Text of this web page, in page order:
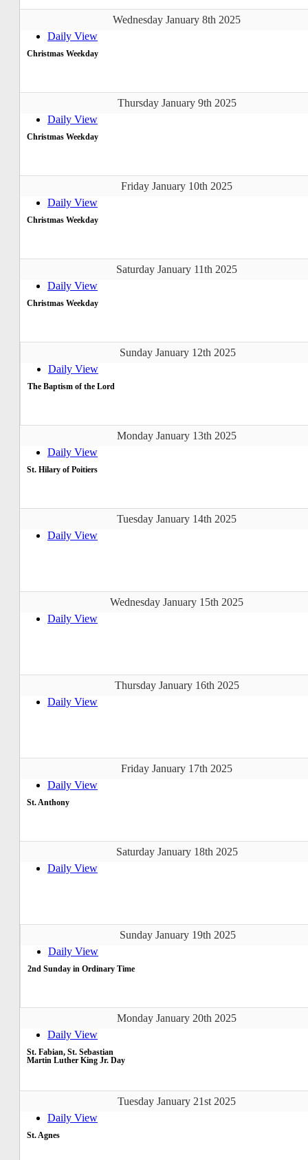
Wednesday January 8th 2025
Daily View
Christmas Weekday
Thursday January 9th 2025
Daily View
Christmas Weekday
Friday January 10th 2025
Daily View
Christmas Weekday
Saturday January 11th 2025
Daily View
Christmas Weekday
Sunday January 12th 2025
Daily View
The Baptism of the Lord
Monday January 13th 2025
Daily View
St. Hilary of Poitiers
Tuesday January 14th 2025
Daily View
Wednesday January 15th 2025
Daily View
Thursday January 16th 2025
Daily View
Friday January 17th 2025
Daily View
St. Anthony
Saturday January 18th 2025
Daily View
Sunday January 19th 2025
Daily View
2nd Sunday in Ordinary Time
Monday January 20th 2025
Daily View
St. Fabian, St. Sebastian
Martin Luther King Jr. Day
Tuesday January 21st 2025
Daily View
St. Agnes